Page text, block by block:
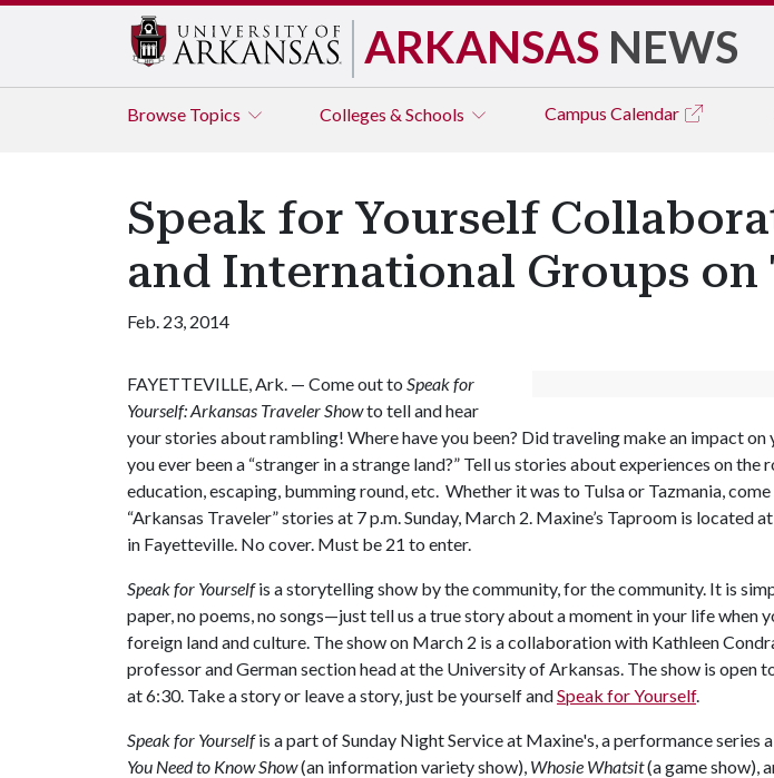
ARKANSAS NEWS
Browse Topics Colleges & Schools Campus Calendar
Speak for Yourself
and International Groups on
Feb. 23, 2014
FAYETTEVILLE, Ark. — Come out to Speak for
Yourself: Arkansas Traveler Showto tell and hear
your stories about rambling! Where have you been? Did traveling make an impact on
you ever been a “stranger in a strange land?” Tell us stories about experiences on
education, escaping, bumming round, etc. Whether it was to Tulsa or Tazmania, come
“Arkansas Traveler” stories at 7 p.m. Sunday, March 2. Maxine’s Taproom is located
in Fayetteville. No cover. Must be 21 to enter.
Speak for Yourselfis a storytelling show by the community, for the community. It is
paper, no poems, no songs—just tell us a true story about a moment in your life when
foreign land and culture. The show on March 2 is a collaboration with Kathleen
professor and German section head at the University of Arkansas. The show is open
at 6:30. Take a story or leave a story, just be yourself andSpeak for Yourself.
Speak for Yourselfis a part of Sunday Night Service at Maxine's, a performance series
You Need to Know Show(an information variety show), Whosie Whatsit(a game show),